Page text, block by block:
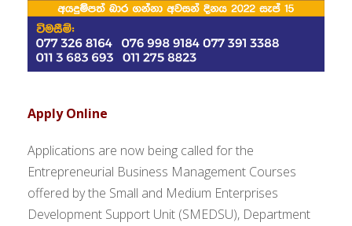
Apply Online
Applications are now being called for the
Entrepreneurial Business Management Courses
offered by the Small and Medium Enterprises
Development Support Unit (SMEDSU), Department